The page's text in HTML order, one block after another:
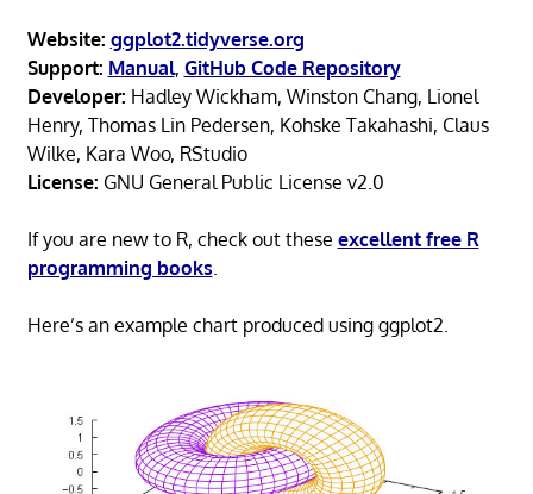
Website: ggplot2.tidyverse.org
Support: Manual, GitHub Code Repository
Developer: Hadley Wickham, Winston Chang, Lionel
Henry, Thomas Lin Pedersen, Kohske Takahashi, Claus
Wilke, Kara Woo, RStudio
License: GNU General Public License v2.0
If you are new to R, check out these excellent free R
programming books
Here’s an example chart produced using ggplot2.